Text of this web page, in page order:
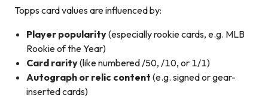
Topps card values are influenced by:
Player popularity(especially rookie cards, e.g. MLB
Rookie of the Year)
Card rarity(like numbered /50, /10, or 1/1)
Autograph or relic content (e.g. signed or gear-
inserted cards)